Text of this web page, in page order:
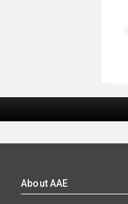
About AAE